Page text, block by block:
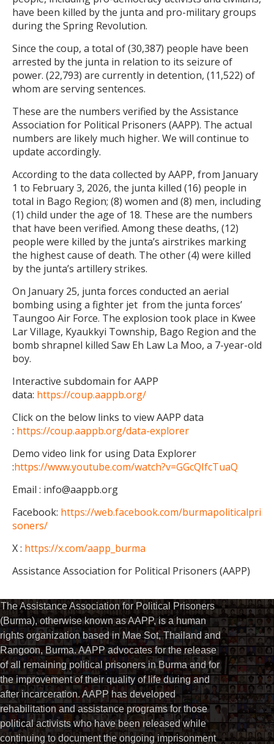
have been killed by the junta and pro-military groups
during the Spring Revolution.
Since the coup, a total of (30,387) people have been
arrested by the junta in relation to its seizure of
power. (22,793) are currently in detention, (11,522) of
whom are serving sentences.
These are the numbers verified by the Assistance
Association for Political Prisoners (AAPP). The actual
numbers are likely much higher. We will continue to
update accordingly.
According to the data collected by AAPP, from January
1 to February 3, 2026, the junta killed (16) people in
total in Bago Region; (8) women and (8) men, including
(1) child under the age of 18. These are the numbers
that have been verified. Among these deaths, (12)
people were killed by the junta’s airstrikes marking
the highest cause of death. The other (4) were killed
by the junta’s artillery strikes.
On January 25, junta forces conducted an aerial
bombing using a fighter jet from the junta forces’
Taungoo Air Force. The explosion took place in Kwee
Lar Village, Kyaukkyi Township, Bago Region and the
bomb shrapnel killed Saw Eh Law La Moo, a 7-year-old
boy.
Interactive subdomain for AAPP
data: https://coup.aappb.org/
Click on the below links to view AAPP data
: https://coup.aappb.org/data-explorer
Demo video link for using Data Explorer
:https://www.youtube.com/watch?v=GGcQIfcTuaQ
Email : info@aappb.org
Facebook: https://web.facebook.com/burmapoliticalpri
soners/
X : https://x.com/aapp_burma
Assistance Association for Political Prisoners (AAPP)
The Assistance Association for Political Prisoners
(Burma), otherwise known as AAPP, is a human
rights organization based in Mae Sot, Thailand and
Rangoon, Burma. AAPP advocates for the release
of all remaining political prisoners in Burma and for
the improvement of their quality of life during and
after incarceration. AAPP has developed
rehabilitation and assistance programs for those
political activists who have been released while
continuing to document the ongoing imprisonment